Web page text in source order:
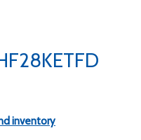
inventory